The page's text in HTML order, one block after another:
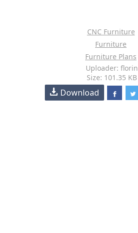
CNC Furniture
Furniture
Furniture Plans
Uploader: florin
Size: 101.35 KB
Download